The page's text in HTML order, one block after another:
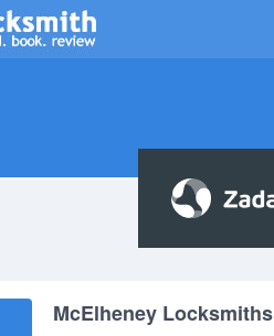
McElheney Locksmiths